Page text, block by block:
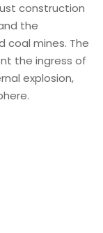
construction
the
coal mines. The
the ingress of
explosion,